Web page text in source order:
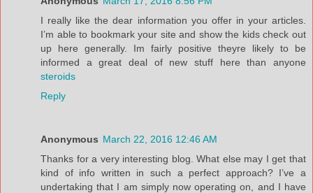
I really like the dear information you offer in your articles.
I’m able to bookmark your site and show the kids check out
up here generally. Im fairly positive theyre likely to be
informed a great deal of new stuff here than anyone
steroids
Reply
Anonymous March 22, 2016 12:46 AM
Thanks for a very interesting blog. What else may I get that
kind of info written in such a perfect approach? I’ve a
undertaking that I am simply now operating on, and I have